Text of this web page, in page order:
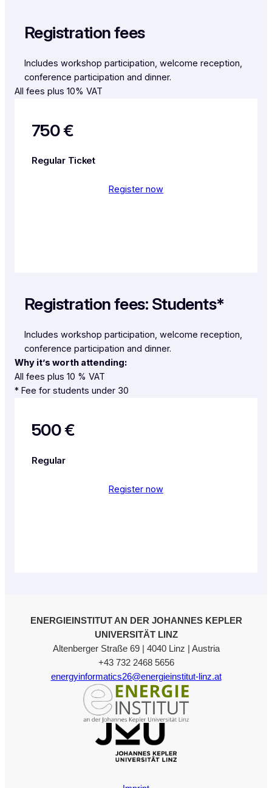
Registration fees
Includes workshop participation, welcome reception,
conference participation and dinner.
All fees plus 10% VAT
750 €
Regular Ticket
Register now
Registration fees: Students*
Includes workshop participation, welcome reception,
conference participation and dinner.
Why it’s worth attending:
All fees plus 10 % VAT
* Fee for students under 30
500 €
Regular
Register now
ENERGIEINSTITUT AN DER JOHANNES KEPLER
UNIVERSITÄT LINZ
Altenberger Straße 69 | 4040 Linz | Austria
+43 732 2468 5656
energyinformatics26@energieinstitut-linz.at